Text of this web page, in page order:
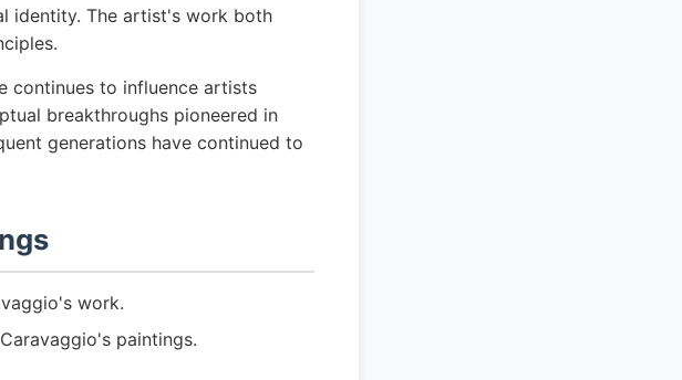
identity. The artist's work both
continues to influence artists
breakthroughs pioneered in
generations have continued to
work.
paintings.